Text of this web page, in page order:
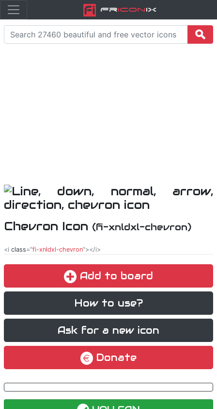
FriconiX
Chevron Icon (fi-xnldxl-chevron)
<i class="fi-xnldxl-chevron"></i>
Add to board
How to use?
Ask for a new icon
Donate